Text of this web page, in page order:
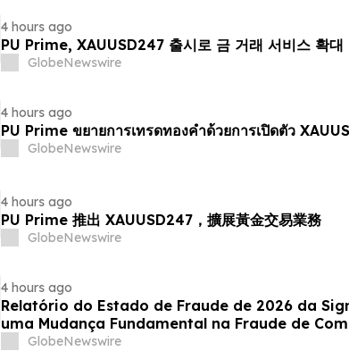
4 hours ago
PU Prime, XAUUSD247 출시로 금 거래 서비스 확대
GlobeNewswire
4 hours ago
PU Prime ขยายการเทรดทองคำด้วยการเปิดตัว
GlobeNewswire
4 hours ago
PU Prime 推出 XAUUSD247，擴展黃金交易業務
GlobeNewswire
4 hours ago
Relatório do Estado de Fraude de 2026 da
uma Mudança Fundamental na Fraude de
Eletrônico
GlobeNewswire